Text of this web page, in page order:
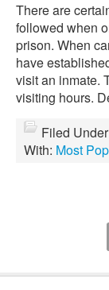
There are
followed when
prison. When
have
visit an inmate.
visiting hours.
Filed
With: Most